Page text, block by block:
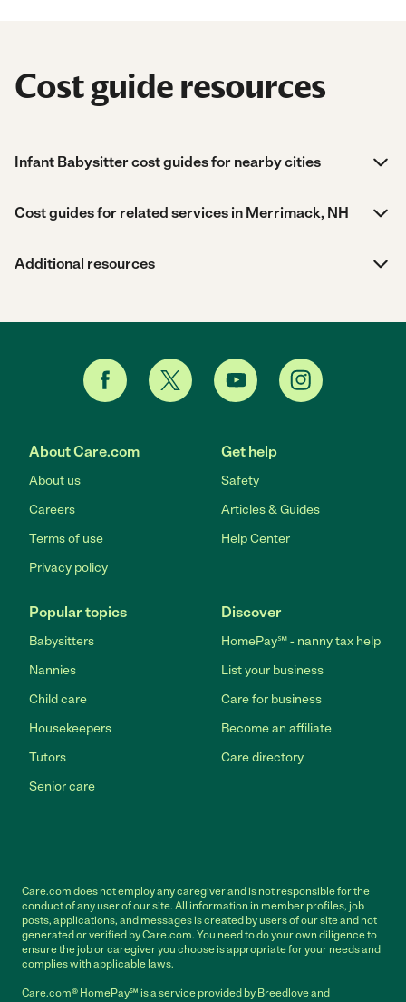
Cost guide resources
Infant Babysitter cost guides for nearby cities
Cost guides for related services in Merrimack, NH
Additional resources
About Care.com
About us
Careers
Terms of use
Privacy policy
Get help
Safety
Articles & Guides
Help Center
Popular topics
Babysitters
Nannies
Child care
Housekeepers
Tutors
Senior care
Discover
HomePay℠ - nanny tax help
List your business
Care for business
Become an affiliate
Care directory
Care.com does not employ any caregiver and is not responsible for the
conduct of any user of our site. All information in member profiles, job
posts, applications, and messages is created by users of our site and not
generated or verified by Care.com. You need to do your own diligence to
ensure the job or caregiver you choose is appropriate for your needs and
complies with applicable laws.
Care.com® HomePay℠ is a service provided by Breedlove and